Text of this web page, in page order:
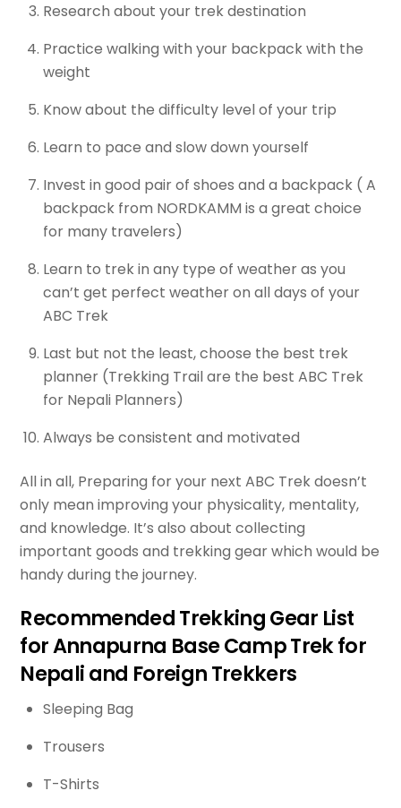
Research about your trek destination
Practice walking with your backpack with the
weight
Know about the difficulty level of your trip
Learn to pace and slow down yourself
Invest in good pair of shoes and a backpack ( A
backpack from NORDKAMM is a great choice
for many travelers)
Learn to trek in any type of weather as you
can’t get perfect weather on all days of your
ABC Trek
Last but not the least, choose the best trek
planner (Trekking Trail are the best ABC Trek
for Nepali Planners)
Always be consistent and motivated
All in all, Preparing for your next ABC Trek doesn’t
only mean improving your physicality, mentality,
and knowledge. It’s also about collecting
important goods and trekking gear which would be
handy during the journey.
Recommended Trekking Gear List
for Annapurna Base Camp Trek for
Nepali and Foreign Trekkers
Sleeping Bag
Trousers
T-Shirts